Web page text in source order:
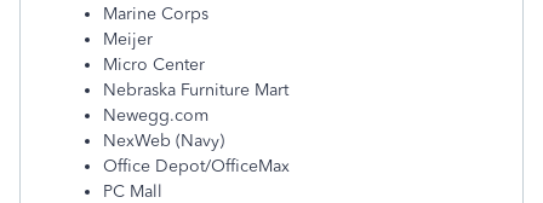
Marine Corps
Meijer
Micro Center
Nebraska Furniture Mart
Newegg.com
NexWeb (Navy)
Office Depot/OfficeMax
PC Mall